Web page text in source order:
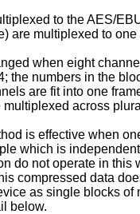
to the AES/
are multiplexed to
when eight
the numbers in the
are fit into one
across
is effective when
which is
do not operate in
compressed data
as single blocks
below.